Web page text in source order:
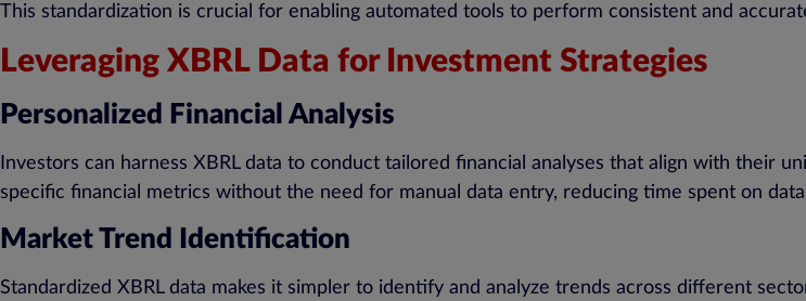
This standardization is crucial for enabling automated tools to perform consistent and
Leveraging XBRL Data for Investment Strategies
Personalized Financial Analysis
Investors can harness XBRL data to conduct tailored financial analyses that align with their
specific financial metrics without the need for manual data entry, reducing time spent on
Market Trend Identification
Standardized XBRL data makes it simpler to identify and analyze trends across different